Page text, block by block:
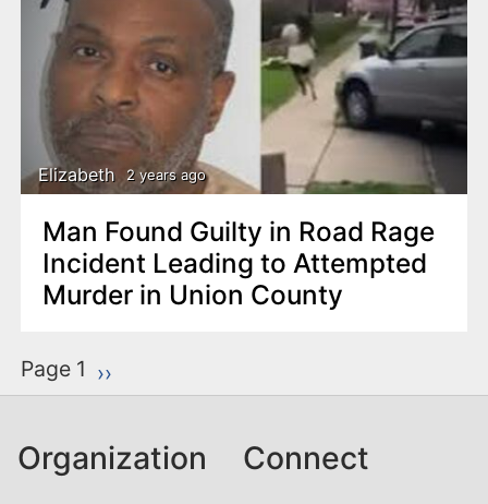
Elizabeth 2 years ago
Man Found Guilty in Road Rage
Incident Leading to Attempted
Murder in Union County
P
a
i
Page 1 Next page
››
Organization Connect